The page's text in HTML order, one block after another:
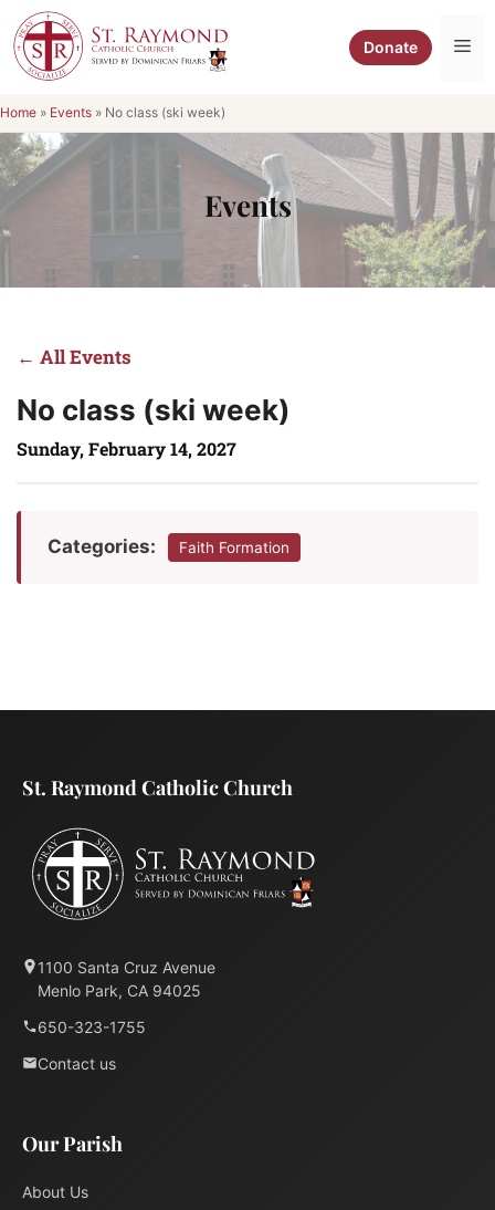
Skip
to
content
Donate
Home » Events » No class (ski week)
Events
← All Events
No class (ski week)
Sunday, February 14, 2027
Categories: Faith Formation
St. Raymond Catholic Church
1100 Santa Cruz Avenue
Menlo Park, CA 94025
650-323-1755
Contact us
Our Parish
About Us